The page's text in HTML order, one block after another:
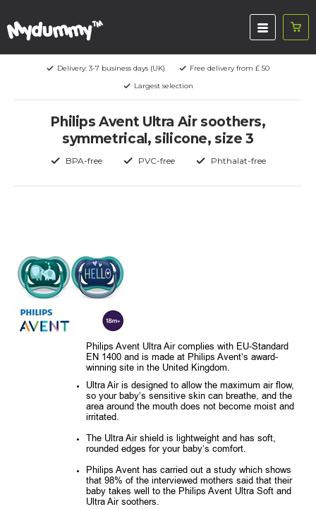
Delivery: 3-7 business days (UK)
Free delivery from £ 50
Largest selection
Philips Avent Ultra Air soothers,
symmetrical, silicone, size 3
BPA-free PVC-free Phthalat-free
Philips Avent Ultra Air complies with EU-Standard
EN 1400 and is made at Philips Avent’s award-
winning site in the United Kingdom.
Ultra Air is designed to allow the maximum air flow,
so your baby’s sensitive skin can breathe, and the
area around the mouth does not become moist and
irritated.
The Ultra Air shield is lightweight and has soft,
rounded edges for your baby’s comfort.
Philips Avent has carried out a study which shows
that 98% of the interviewed mothers said that their
baby takes well to the Philips Avent Ultra Soft and
Ultra Air soothers.